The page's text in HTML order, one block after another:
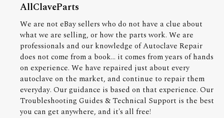
AllClaveParts
We are not eBay sellers who do not have a clue about
what we are selling, or how the parts work. We are
professionals and our knowledge of Autoclave Repair
does not come from a book... it comes from years of hands
on experience. We have repaired just about every
autoclave on the market, and continue to repair them
everyday. Our guidance is based on that experience. Our
Troubleshooting Guides & Technical Support is the best
you can get anywhere, and it's all free!